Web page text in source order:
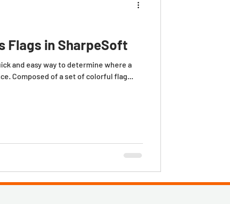
Flags in SharpeSoft
Composed of a set of colorful flag...